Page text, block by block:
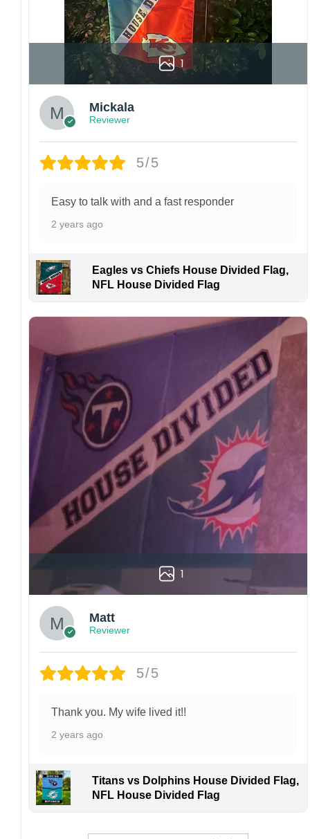
Kindly contact us immediately if there are any
problems or if you are not satisfied with your
order. I love to have happy customers.
1
Mickala
Reviewer
5/5
Easy to talk with and a fast responder
2 years ago
Eagles vs Chiefs House Divided Flag,
NFL House Divided Flag
1
Matt
Reviewer
5/5
Thank you. My wife lived it!!
2 years ago
Titans vs Dolphins House Divided Flag,
NFL House Divided Flag